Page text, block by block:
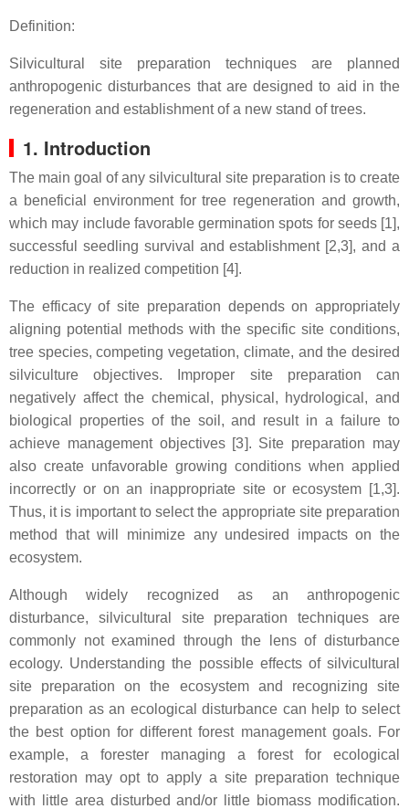
Definition:
Silvicultural site preparation techniques are planned
anthropogenic disturbances that are designed to aid in the
regeneration and establishment of a new stand of trees.
1. Introduction
The main goal of any silvicultural site preparation is to create
a beneficial environment for tree regeneration and growth,
which may include favorable germination spots for seeds [1],
successful seedling survival and establishment [2,3], and a
reduction in realized competition [4].
The efficacy of site preparation depends on appropriately
aligning potential methods with the specific site conditions,
tree species, competing vegetation, climate, and the desired
silviculture objectives. Improper site preparation can
negatively affect the chemical, physical, hydrological, and
biological properties of the soil, and result in a failure to
achieve management objectives [3]. Site preparation may
also create unfavorable growing conditions when applied
incorrectly or on an inappropriate site or ecosystem [1,3].
Thus, it is important to select the appropriate site preparation
method that will minimize any undesired impacts on the
ecosystem.
Although widely recognized as an anthropogenic
disturbance, silvicultural site preparation techniques are
commonly not examined through the lens of disturbance
ecology. Understanding the possible effects of silvicultural
site preparation on the ecosystem and recognizing site
preparation as an ecological disturbance can help to select
the best option for different forest management goals. For
example, a forester managing a forest for ecological
restoration may opt to apply a site preparation technique
with little area disturbed and/or little biomass modification.